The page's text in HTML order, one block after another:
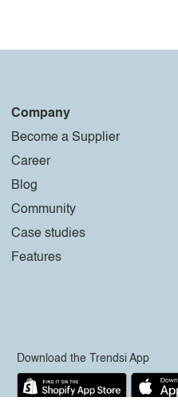
Company
Become a Supplier
Career
Blog
Community
Case studies
Features
Download the Trendsi App